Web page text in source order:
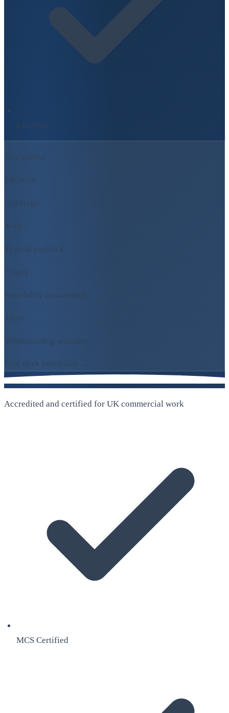
UK-Wide
At a glance
UK-wide
Coverage
4–6y
Typical payback
7 days
Feasibility turnaround
10-yr
Workmanship warranty
Free desk feasibility →
Accredited and certified for UK commercial work
MCS Certified